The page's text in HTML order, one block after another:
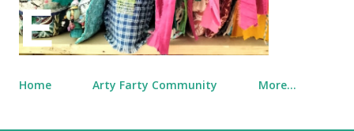
E
Home Arty Farty Community More…